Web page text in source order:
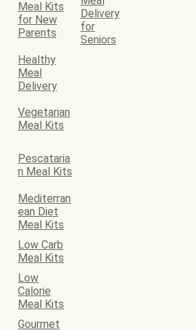
Meal Kits
for New
Parents
Delivery
for
Seniors
Healthy
Meal
Delivery
Vegetarian
Meal Kits
Pescataria
n Meal Kits
Mediterran
ean Diet
Meal Kits
Low Carb
Meal Kits
Low
Calorie
Meal Kits
Gourmet